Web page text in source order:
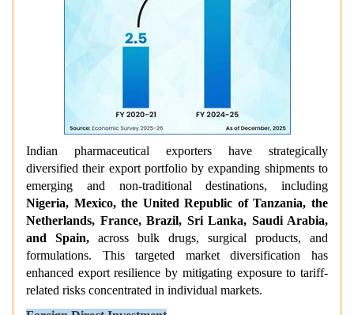
Indian pharmaceutical exporters have strategically
diversified their export portfolio by expanding shipments to
emerging and non-traditional destinations, including
Nigeria, Mexico, the United Republic of Tanzania, the
Netherlands, France, Brazil, Sri Lanka, Saudi Arabia,
and Spain, across bulk drugs, surgical products, and
formulations. This targeted market diversification has
enhanced export resilience by mitigating exposure to tariff-
related risks concentrated in individual markets.